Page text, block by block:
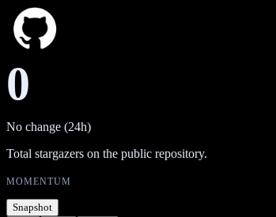
0
No change (24h)
Total stargazers on the public repository.
MOMENTUM
Snapshot